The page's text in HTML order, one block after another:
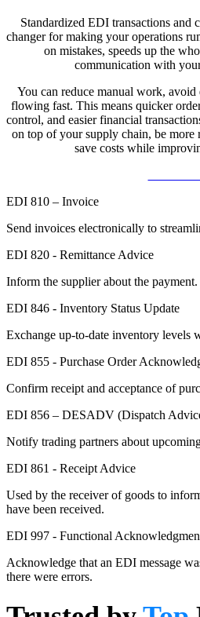
Standardized EDI transactions and
changer for making your operations
on mistakes, speeds up the
communication with
You can reduce manual work,
flowing fast. This means quicker
control, and easier financial
on top of your supply chain, be more
save costs while
EDI 810 – Invoice
Send invoices electronically to
EDI 820 - Remittance Advice
Inform the supplier about the payment.
EDI 846 - Inventory Status Update
Exchange up-to-date inventory levels
EDI 855 - Purchase Order
Confirm receipt and acceptance of
EDI 856 – DESADV (Dispatch
Notify trading partners about
EDI 861 - Receipt Advice
Used by the receiver of goods to
have been received.
EDI 997 - Functional
Acknowledge that an EDI message
there were errors.